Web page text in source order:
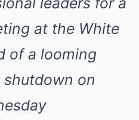
at the White
of a looming
on